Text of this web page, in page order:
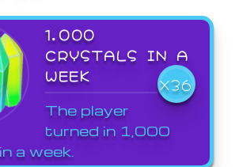
1,000
CRYSTALS IN A
WEEK
X36
The player
turned in 1,000
a week.